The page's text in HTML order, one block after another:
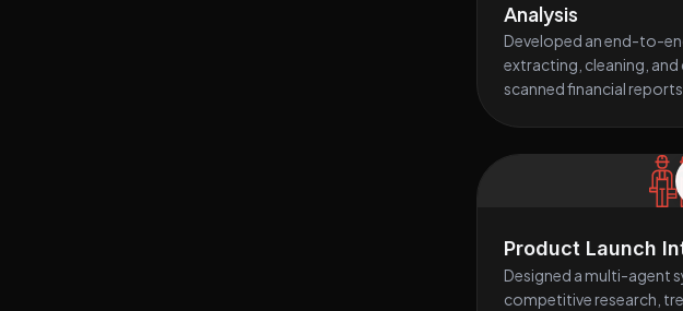
Analysis
Developed an end-to-
extracting, cleaning,
scanned financial reports
decision-making. Built
chatbot with real-time
accessibility and analysis
Product Launch
Designed a multi-agent
competitive research,